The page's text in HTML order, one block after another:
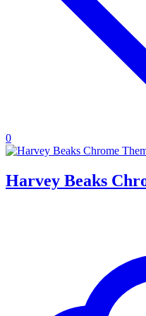
0
Harvey Beaks